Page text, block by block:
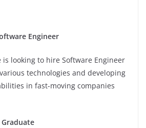
Engineer
is looking to hire Software Engineer
technologies and developing
in fast-moving companies